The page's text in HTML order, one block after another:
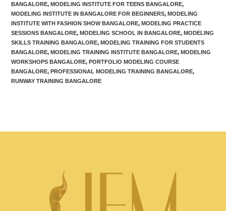
BANGALORE, MODELING INSTITUTE FOR TEENS BANGALORE,
MODELING INSTITUTE IN BANGALORE FOR BEGINNERS, MODELING
INSTITUTE WITH FASHION SHOW BANGALORE, MODELING PRACTICE
SESSIONS BANGALORE, MODELING SCHOOL IN BANGALORE, MODELING
SKILLS TRAINING BANGALORE, MODELING TRAINING FOR STUDENTS
BANGALORE, MODELING TRAINING INSTITUTE BANGALORE, MODELING
WORKSHOPS BANGALORE, PORTFOLIO MODELING COURSE
BANGALORE, PROFESSIONAL MODELING TRAINING BANGALORE,
RUNWAY TRAINING BANGALORE